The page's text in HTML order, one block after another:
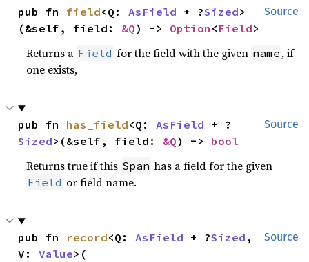
Source
pub fn field<Q: AsField + ?Sized>
(&self, field: &Q) -> Option < Field>
Returns a Field for the field with the given name , if
one exists,
Source
pub fn has_field<Q: AsField + ?
Sized>(&self, field: &Q) -> bool
Returns true if this Span has a field for the given
Field or field name.
Source
pub fn record<Q: AsField + ?Sized ,
V: Value>(